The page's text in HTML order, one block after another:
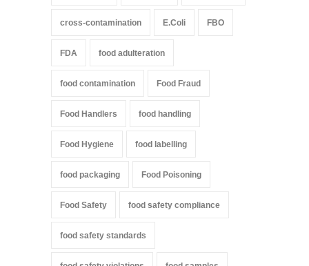
cross-contamination E.Coli FBO
FDA food adulteration
food contamination Food Fraud
Food Handlers food handling
Food Hygiene food labelling
food packaging Food Poisoning
Food Safety food safety compliance
food safety standards